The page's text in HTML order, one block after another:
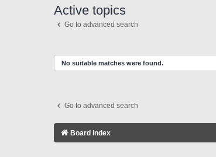
Active topics
Go to advanced search
No suitable matches were found.
Go to advanced search
Board index